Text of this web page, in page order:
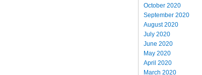
October 2020
September 2020
August 2020
July 2020
June 2020
May 2020
April 2020
March 2020